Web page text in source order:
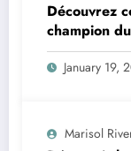
Découvrez
champion
casino en
January 19,
Marisol